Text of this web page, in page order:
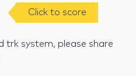
Click to score
trk system, please share